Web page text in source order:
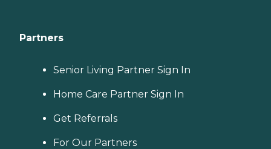
Partners
Senior Living Partner Sign In
Home Care Partner Sign In
Get Referrals
For Our Partners